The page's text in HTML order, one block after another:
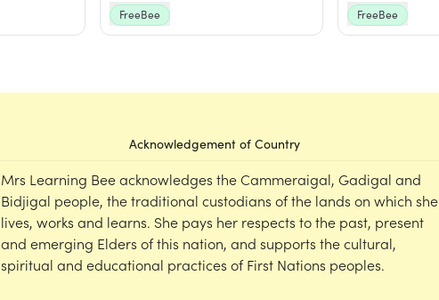
FreeBee FreeBee
Acknowledgement of Country
Mrs Learning Bee acknowledges the Cammeraigal, Gadigal and
Bidjigal people, the traditional custodians of the lands on which she
lives, works and learns. She pays her respects to the past, present
and emerging Elders of this nation, and supports the cultural,
spiritual and educational practices of First Nations peoples.